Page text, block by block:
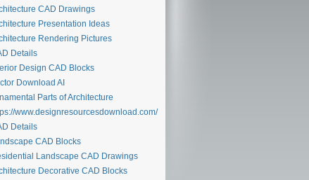
CAD Drawings
Presentation Ideas
Rendering Pictures
Details
Design CAD Blocks
Download AI
Parts of Architecture
www.designresourcesdownload.com/
Details
CAD Blocks
Landscape CAD Drawings
Decorative CAD Blocks